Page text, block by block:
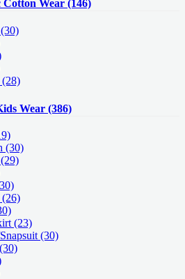
Cotton Wear (146)
(30)
(28)
Wear (386)
(30)
(29)
(26)
(23)
(30)
(30)